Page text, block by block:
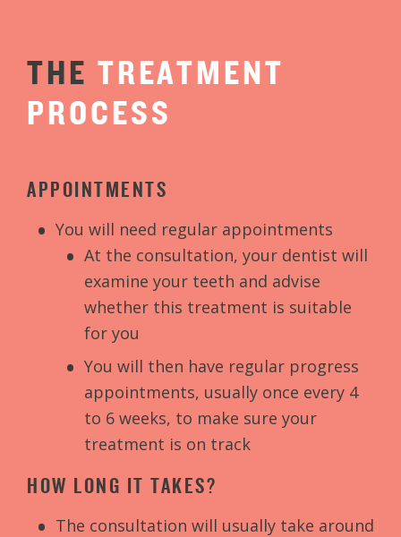
THE TREATMENT
PROCESS
APPOINTMENTS
You will need regular appointments
At the consultation, your dentist will
examine your teeth and advise
whether this treatment is suitable
for you
You will then have regular progress
appointments, usually once every 4
to 6 weeks, to make sure your
treatment is on track
HOW LONG IT TAKES?
The consultation will usually take around